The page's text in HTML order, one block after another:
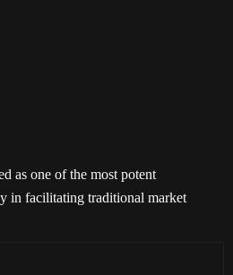
as one of the most potent
in facilitating traditional market